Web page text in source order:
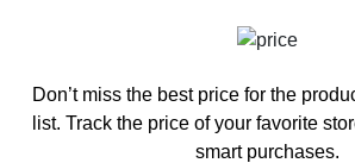
Don’t miss the best price for the
list. Track the price of your favorite
smart purchases.